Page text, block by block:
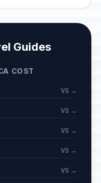
Guides
COST
VS →
VS →
VS →
VS →
VS →